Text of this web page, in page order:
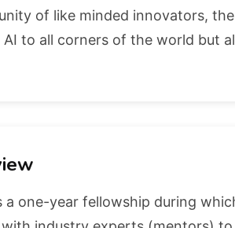
of like minded innovators,
to all corners of the world but
a one-year fellowship during